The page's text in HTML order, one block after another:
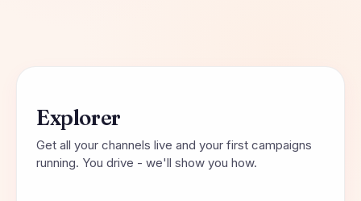
Explorer
Get all your channels live and your first campaigns
running. You drive - we'll show you how.